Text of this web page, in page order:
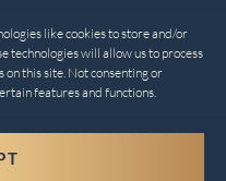
like cookies to store and/or
technologies will allow us to process
this site. Not consenting or
features and functions.
Reserved.